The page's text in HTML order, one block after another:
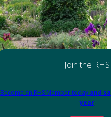
Join the RHS
Become an RHS Member today and
year